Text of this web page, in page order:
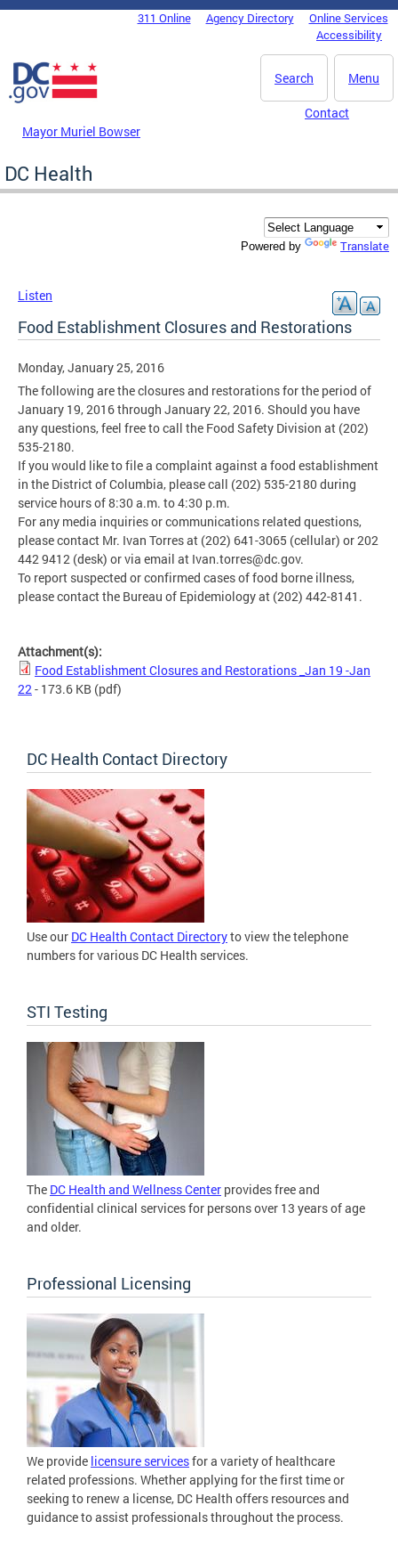
Skip to main content
DC Agency Top Menu311 Online Agency Directory
Online Services
Accessibility
Menu
Search
Mayor Muriel Bowser
Contact
DC Health
Powered by Translate
Listen
Food Establishment Closures and Restorations
Monday, January 25, 2016
The following are the closures and restorations for the period of
January 19, 2016 through January 22, 2016. Should you have
any questions, feel free to call the Food Safety Division at (202)
535-2180.
If you would like to file a complaint against a food establishment
in the District of Columbia, please call (202) 535-2180 during
service hours of 8:30 a.m. to 4:30 p.m.
For any media inquiries or communications related questions,
please contact Mr. Ivan Torres at (202) 641-3065 (cellular) or 202
442 9412 (desk) or via email at Ivan.torres@dc.gov.
To report suspected or confirmed cases of food borne illness,
please contact the Bureau of Epidemiology at (202) 442-8141.
Attachment(s):
Food Establishment Closures and Restorations _Jan 19 -Jan
22- 173.6 KB (pdf)
DC Health Contact Directory
Use our DC Health Contact Directoryto view the telephone
numbers for various DC Health services.
STI Testing
The DC Health and Wellness Center provides free and
confidential clinical services for persons over 13 years of age
and older.
Professional Licensing
We provide licensure servicesfor a variety of healthcare
related professions. Whether applying for the first time or
seeking to renew a license, DC Health offers resources and
guidance to assist professionals throughout the process.